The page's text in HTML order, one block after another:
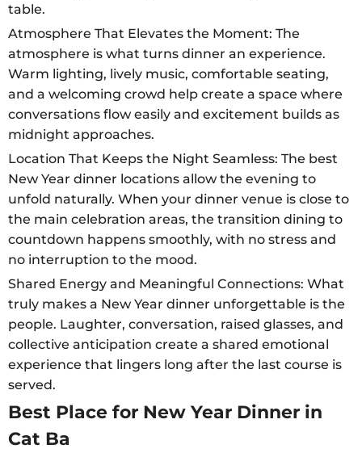
table.
Atmosphere That Elevates the Moment: The
atmosphere is what turns dinner an experience.
Warm lighting, lively music, comfortable seating,
and a welcoming crowd help create a space where
conversations flow easily and excitement builds as
midnight approaches.
Location That Keeps the Night Seamless: The best
New Year dinner locations allow the evening to
unfold naturally. When your dinner venue is close to
the main celebration areas, the transition dining to
countdown happens smoothly, with no stress and
no interruption to the mood.
Shared Energy and Meaningful Connections: What
truly makes a New Year dinner unforgettable is the
people. Laughter, conversation, raised glasses, and
collective anticipation create a shared emotional
experience that lingers long after the last course is
served.
Best Place for New Year Dinner in
Cat Ba